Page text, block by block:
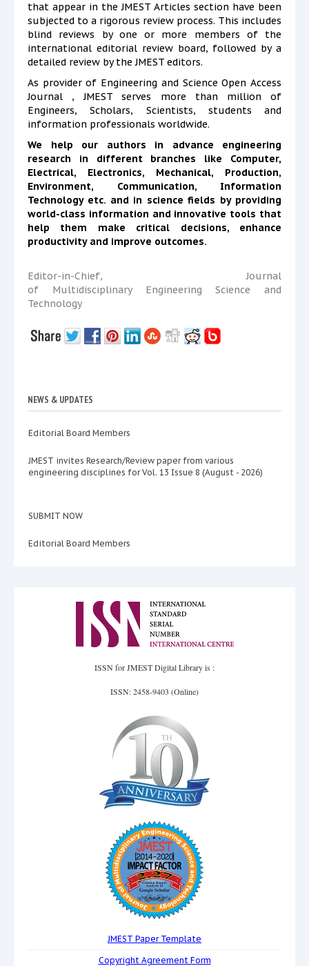
that appear in the JMEST Articles section have been
subjected to a rigorous review process. This includes
blind reviews by one or more members of the
international editorial review board, followed by a
detailed review by the JMEST editors.
As provider of Engineering and Science Open Access
Journal , JMEST serves more than million of
Engineers, Scholars, Scientists, students and
information professionals worldwide.
We help our authors in advance engineering
research in different branches like Computer,
Electrical, Electronics, Mechanical, Production,
Environment, Communication, Information
Technology etc. and in science fields by providing
world-class information and innovative tools that
help them make critical decisions, enhance
productivity and improve outcomes.
Editor-in-Chief, Journal
of Multidisciplinary Engineering Science and
Technology
NEWS & UPDATES
Editorial Board Members
JMEST invites Research/Review paper from various
engineering disciplines for Vol. 13 Issue 8 (August - 2026)
SUBMIT NOW
Editorial Board Members
ISSN for JMEST Digital Library is :
ISSN: 2458-9403 (Online)
JMEST Paper Template
Copyright Agreement Form